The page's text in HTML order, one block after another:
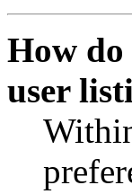
How
user